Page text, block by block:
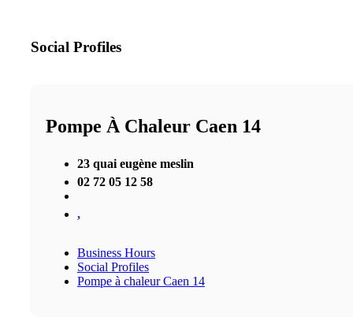
Social Profiles
Pompe À Chaleur Caen 14
23 quai eugène meslin
02 72 05 12 58
,
Business Hours
Social Profiles
Pompe à chaleur Caen 14